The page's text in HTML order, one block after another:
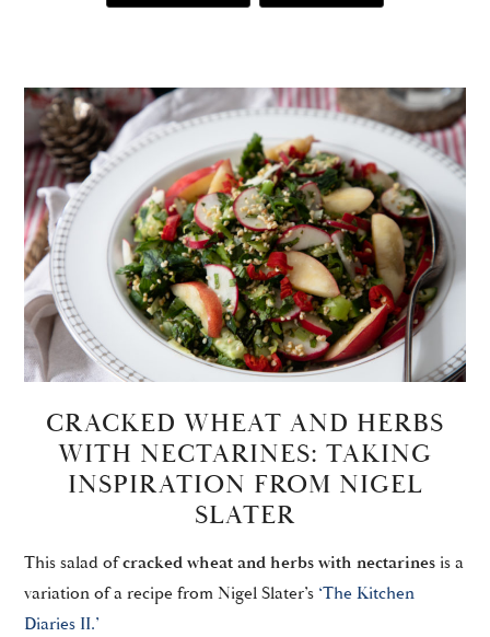
CRACKED WHEAT AND HERBS
WITH NECTARINES: TAKING
INSPIRATION FROM NIGEL
SLATER
This salad ofcracked wheat and herbs with nectarines is a
variation of a recipe from Nigel Slater’s ‘The Kitchen
Diaries II.’